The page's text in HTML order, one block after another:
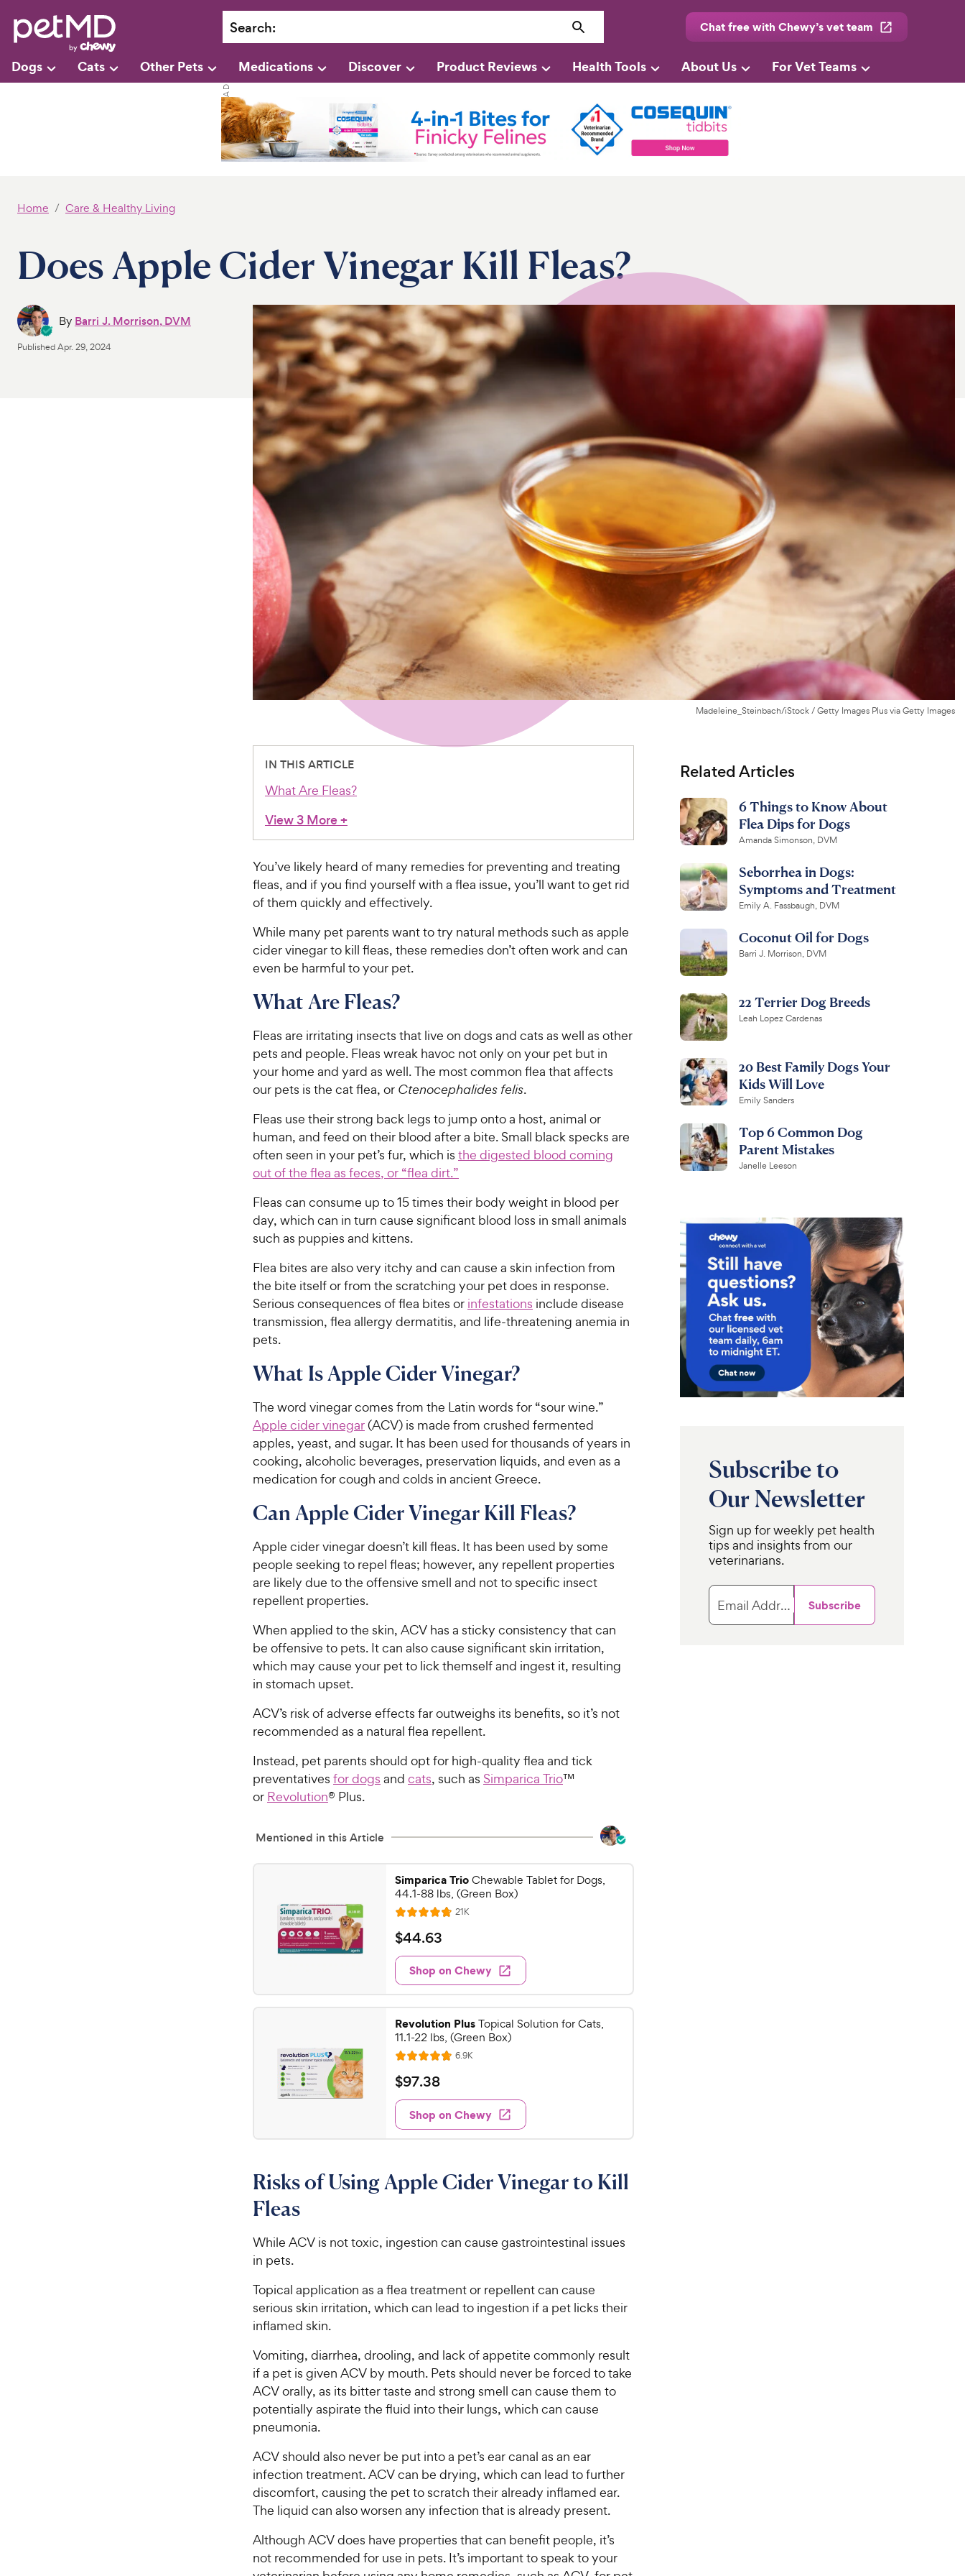
Search: Chat free with Chewy’s vet team
Dogs Cats Other Pets Medications Discover Product Reviews Health Tools About Us For Vet Teams
Home Care & Healthy Living
Does Apple Cider Vinegar Kill Fleas?
By Barri J. Morrison, DVM
PublishedApr. 29, 2024
Madeleine_Steinbach/iStock / Getty Images Plus via Getty Images
IN THIS ARTICLE
What Are Fleas?
View 3 More+
You’ve likely heard of many remedies for preventing and treating
fleas, and if you find yourself with a flea issue, you’ll want to get rid
of them quickly and effectively.
While many pet parents want to try natural methods such as apple
cider vinegar to kill fleas, these remedies don’t often work and can
even be harmful to your pet.
What Are Fleas?
Fleas are irritating insects that live on dogs and cats as well as other
pets and people. Fleas wreak havoc not only on your pet but in
your home and yard as well. The most common flea that affects
our pets is the cat flea, or Ctenocephalides felis.
Fleas use their strong back legs to jump onto a host, animal or
human, and feed on their blood after a bite. Small black specks are
often seen in your pet’s fur, which is the digested blood coming
out of the flea as feces, or “flea dirt.”
Fleas can consume up to 15 times their body weight in blood per
day, which can in turn cause significant blood loss in small animals
such as puppies and kittens.
Flea bites are also very itchy and can cause a skin infection from
the bite itself or from the scratching your pet does in response.
Serious consequences of flea bites or infestations include disease
transmission, flea allergy dermatitis, and life-threatening anemia in
pets.
What Is Apple Cider Vinegar?
The word vinegar comes from the Latin words for “sour wine.”
Apple cider vinegar(ACV) is made from crushed fermented
apples, yeast, and sugar. It has been used for thousands of years in
cooking, alcoholic beverages, preservation liquids, and even as a
medication for cough and colds in ancient Greece.
Can Apple Cider Vinegar Kill Fleas?
Apple cider vinegar doesn’t kill fleas. It has been used by some
people seeking to repel fleas; however, any repellent properties
are likely due to the offensive smell and not to specific insect
repellent properties.
When applied to the skin, ACV has a sticky consistency that can
be offensive to pets. It can also cause significant skin irritation,
which may cause your pet to lick themself and ingest it, resulting
in stomach upset.
ACV’s risk of adverse effects far outweighs its benefits, so it’s not
recommended as a natural flea repellent.
Instead, pet parents should opt for high-quality flea and tick
preventatives for dogs and cats, such as Simparica Trio™
or Revolution® Plus.
Mentioned in this Article
Simparica Trio Chewable Tablet for Dogs,
44.1-88 lbs, (Green Box)
R
a
t
e
d
4
.
8
o
u
o
f
s
t
s
21KR
e
s
$
4
4
.
6
3
C
h
e
w
P
c
$44.63
Shop on Chewy
Revolution Plus Topical Solution for Cats,
11.1-22 lbs, (Green Box)
R
a
t
e
d
4
o
u
f
t
a
6.9KR
e
s
$
9
.
C
w
r
i
e
$97.38
Shop on Chewy
Risks of Using Apple Cider Vinegar to Kill
Fleas
While ACV is not toxic, ingestion can cause gastrointestinal issues
in pets.
Topical application as a flea treatment or repellent can cause
serious skin irritation, which can lead to ingestion if a pet licks their
inflamed skin.
Vomiting, diarrhea, drooling, and lack of appetite commonly result
if a pet is given ACV by mouth. Pets should never be forced to take
ACV orally, as its bitter taste and strong smell can cause them to
potentially aspirate the fluid into their lungs, which can cause
pneumonia.
ACV should also never be put into a pet’s ear canal as an ear
infection treatment. ACV can be drying, which can lead to further
discomfort, causing the pet to scratch their already inflamed ear.
The liquid can also worsen any infection that is already present.
Although ACV does have properties that can benefit people, it’s
not recommended for use in pets. It’s important to speak to your
Related Articles
6 Things to Know About
Flea Dips for Dogs
Amanda Simonson, DVM
Seborrhea in Dogs:
Symptoms and Treatment
Emily A. Fassbaugh, DVM
Coconut Oil for Dogs
Barri J. Morrison, DVM
22 Terrier Dog Breeds
Leah Lopez Cardenas
20 Best Family Dogs Your
Kids Will Love
Emily Sanders
Top 6 Common Dog
Parent Mistakes
Janelle Leeson
Subscribe to
Our Newsletter
Sign up for weekly pet health
tips and insights from our
veterinarians.
Email Address Subscribe